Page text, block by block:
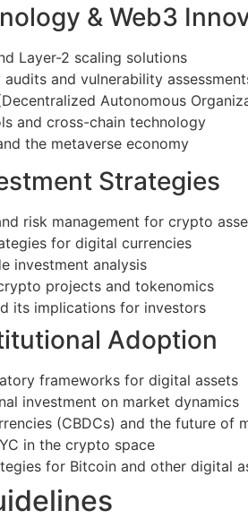
& Web3
Layer-2 scaling solutions
and vulnerability
Autonomous
and cross-chain technology
the metaverse economy
Strategies
risk management for crypto
for digital currencies
investment analysis
projects and tokenomics
its implications for investors
Adoption
frameworks for digital assets
investment on market dynamics
(CBDCs) and the future of
in the crypto space
for Bitcoin and other digital